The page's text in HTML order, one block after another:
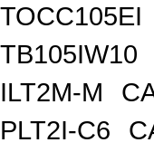
TOCC105EI
TB105IW10
ILT2M-M
PLT2I-C6